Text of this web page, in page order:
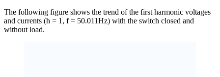
The following figure shows the trend of the first harmonic voltages
and currents (h = 1, f = 50.011Hz) with the switch closed and
without load.